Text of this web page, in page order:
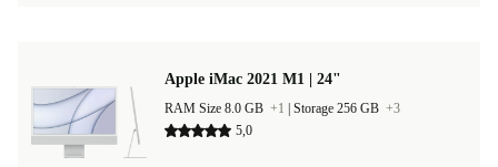
Apple iMac 2021 M1 | 24"
RAM Size 8.0 GB +1 Storage 256 GB +3
5,0